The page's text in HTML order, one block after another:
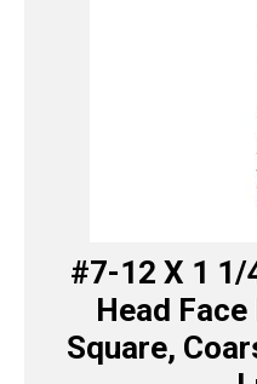
#7-12 X 1 1/
Head
Square,